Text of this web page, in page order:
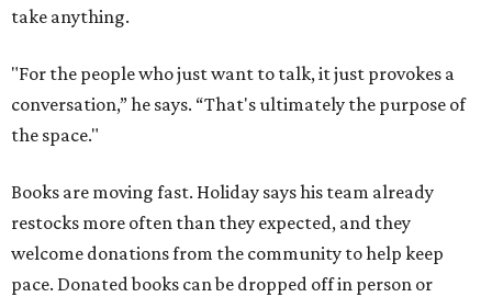
take anything.
"For the people who just want to talk, it just provokes a
conversation,” he says. “That's ultimately the purpose of
the space."
Books are moving fast. Holiday says his team already
restocks more often than they expected, and they
welcome donations from the community to help keep
pace. Donated books can be dropped off in person or